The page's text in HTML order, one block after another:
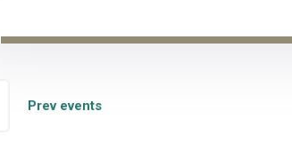
Prev events